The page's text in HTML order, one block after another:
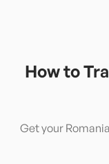
How to
Get your